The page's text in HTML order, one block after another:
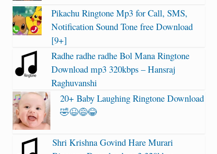
Pikachu Ringtone Mp3 for Call, SMS,
Notification Sound Tone free Download
[9+]
Radhe radhe radhe Bol Mana Ringtone
Download mp3 320kbps – Hansraj
Raghuvanshi
20+ Baby Laughing Ringtone Download
🤣😆😅😂
Shri Krishna Govind Hare Murari